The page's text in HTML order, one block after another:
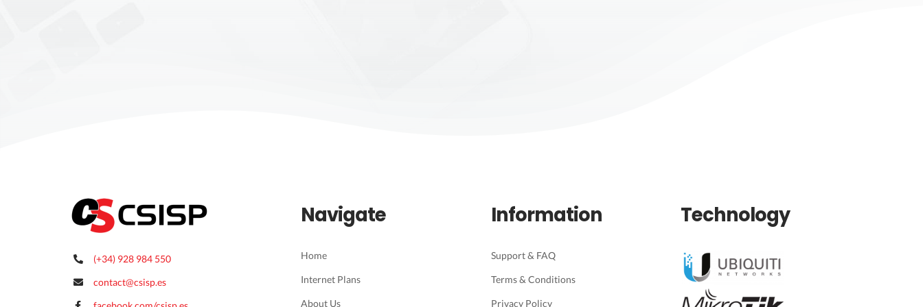
(+34) 928 984 550
contact@csisp.es
Navigate
Home
Internet Plans
About Us
Information
Support & FAQ
Terms & Conditions
Privacy Policy
Technology